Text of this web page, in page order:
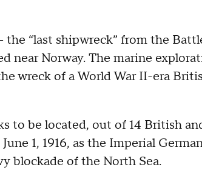
“last shipwreck” from the
near Norway. The marine
wreck of a World War II-era
to be located, out of 14 British
1, 1916, as the Imperial
blockade of the North Sea.